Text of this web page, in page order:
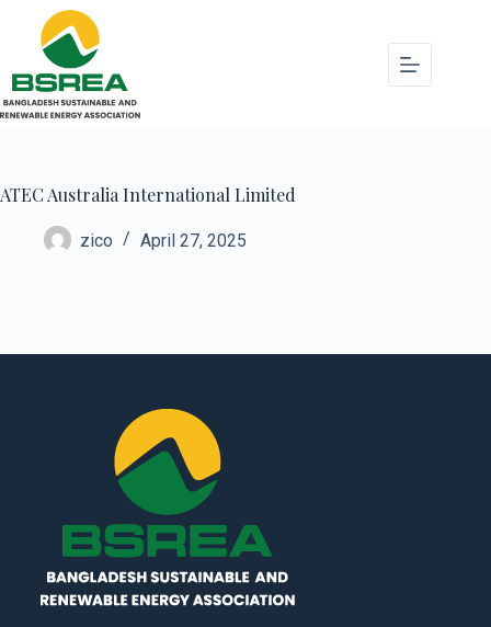
ATEC Australia International Limited
zico April 27, 2025